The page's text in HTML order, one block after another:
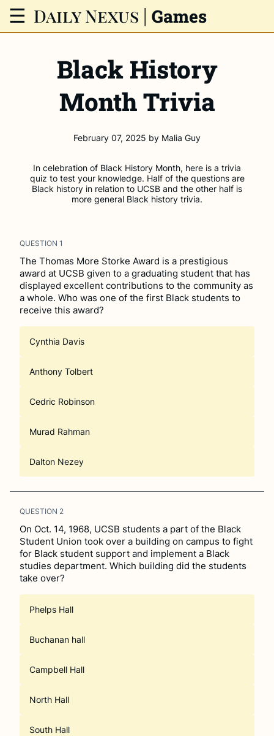
☰ Daily Nexus | Games
Black History
Month Trivia
February 07, 2025 by Malia Guy
In celebration of Black History Month, here is a trivia
quiz to test your knowledge. Half of the questions are
Black history in relation to UCSB and the other half is
more general Black history trivia.
QUESTION 1
The Thomas More Storke Award is a prestigious
award at UCSB given to a graduating student that has
displayed excellent contributions to the community as
a whole. Who was one of the first Black students to
receive this award?
Cynthia Davis
Anthony Tolbert
Cedric Robinson
Murad Rahman
Dalton Nezey
QUESTION 2
On Oct. 14, 1968, UCSB students a part of the Black
Student Union took over a building on campus to fight
for Black student support and implement a Black
studies department. Which building did the students
take over?
Phelps Hall
Buchanan hall
Campbell Hall
North Hall
South Hall